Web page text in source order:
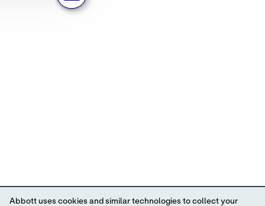
Abbott uses cookies and similar technologies to collect your